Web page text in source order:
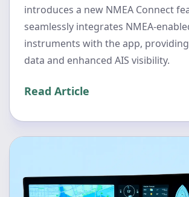
introduces a new NMEA Connect
seamlessly integrates NMEA-
instruments with the app,
data and enhanced AIS visibility.
Read Article